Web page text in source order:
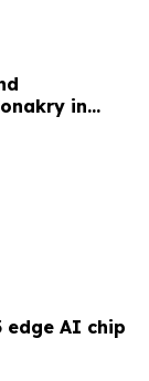
in
edge AI chip